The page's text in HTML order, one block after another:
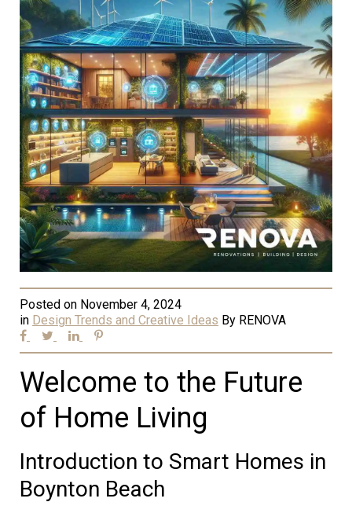
Posted on November 4, 2024
in Design Trends and Creative Ideas By RENOVA
Welcome to the Future
of Home Living
Introduction to Smart Homes in
Boynton Beach